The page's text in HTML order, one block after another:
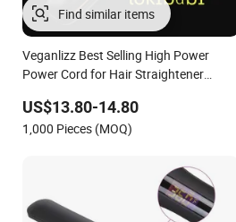
Find similar items
Veganlizz Best Selling High Power
Power Cord for Hair Straightener
US$13.80-14.80
1,000 Pieces (MOQ)